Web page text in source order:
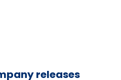
releases